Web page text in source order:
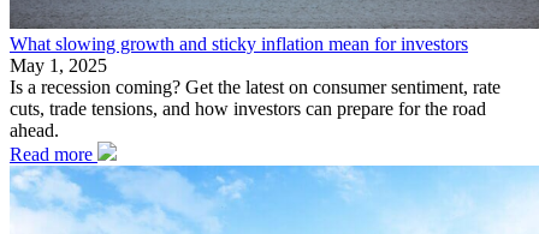
What slowing growth and sticky inflation mean for investors
May 1, 2025
Is a recession coming? Get the latest on consumer sentiment, rate
cuts, trade tensions, and how investors can prepare for the road
ahead.
Read more